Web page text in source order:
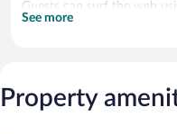
Guests can surf the web
Internet access. Business-
A children's pool and a
recreational amenities
See more
Property